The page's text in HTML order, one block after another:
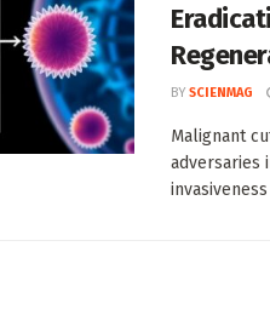
BY SCIENMAG
Malignant
adversaries